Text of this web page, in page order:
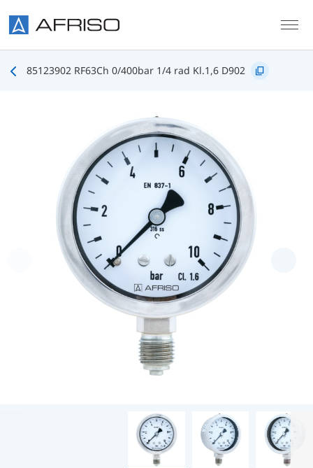
85123902 RF63Ch 0/400bar 1/4 rad Kl.1,6 D902